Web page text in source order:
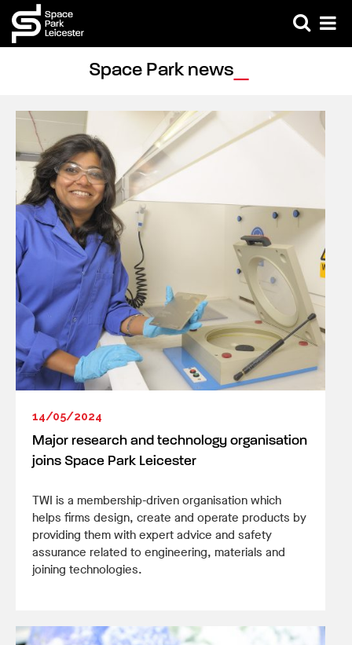
Space Park news
14/05/2024
Major research and technology organisation
joins Space Park Leicester
TWI is a membership-driven organisation which
helps firms design, create and operate products by
providing them with expert advice and safety
assurance related to engineering, materials and
joining technologies.